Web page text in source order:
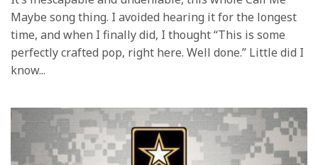
Maybe song thing. I avoided hearing it for the longest
time, and when I finally did, I thought “This is some
perfectly crafted pop, right here. Well done.” Little did I
know...